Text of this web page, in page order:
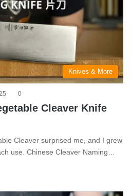
Knives & More
0
Cleaver Knife
Cleaver surprised me, and I grew
use. Chinese Cleaver Naming…